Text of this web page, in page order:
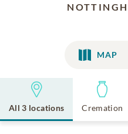
MAP
All 3 locations Cremation